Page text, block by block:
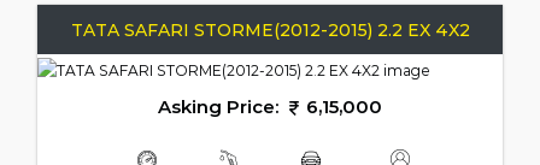
TATA SAFARI STORME(2012-2015) 2.2 EX 4X2
Asking Price: 6,15,000